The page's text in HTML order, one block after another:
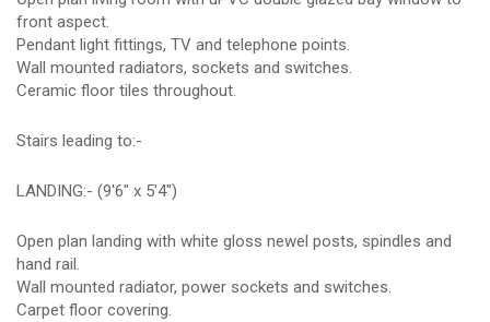
front aspect.
Pendant light fittings, TV and telephone points.
Wall mounted radiators, sockets and switches.
Ceramic floor tiles throughout.
Stairs leading to:-
LANDING:- (9'6" x 5'4")
Open plan landing with white gloss newel posts, spindles and
hand rail.
Wall mounted radiator, power sockets and switches.
Carpet floor covering.